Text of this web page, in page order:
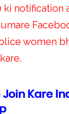
ki notification
women
Join Kare